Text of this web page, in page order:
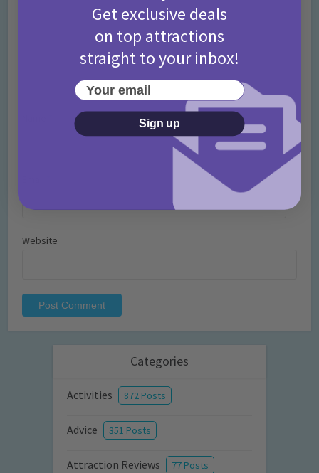
Website
Categories
Activities 872 Posts
Advice 351 Posts
Attraction Reviews 77 Posts
Get exclusive deals
on top attractions
straight to your inbox!
Your email
Sign up